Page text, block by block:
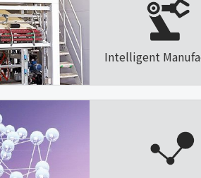
Intelligent